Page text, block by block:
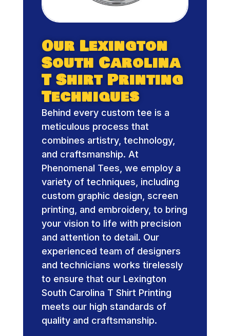
Our Lexington
South Carolina
T Shirt Printing
Techniques
Behind every custom tee is a
meticulous process that
combines artistry, technology,
and craftsmanship. At
Phenomenal Tees, we employ a
variety of techniques, including
custom graphic design, screen
printing, and embroidery, to bring
your vision to life with precision
and attention to detail. Our
experienced team of designers
and technicians works tirelessly
to ensure that our Lexington
South Carolina T Shirt Printing
meets our high standards of
quality and craftsmanship.